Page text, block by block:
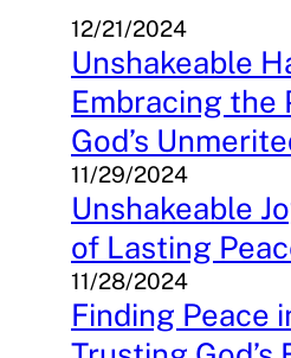
12/21/2024
Unshakeable
Embracing the
God’s
11/29/2024
Unshakeable
of Lasting
11/28/2024
Finding Peace